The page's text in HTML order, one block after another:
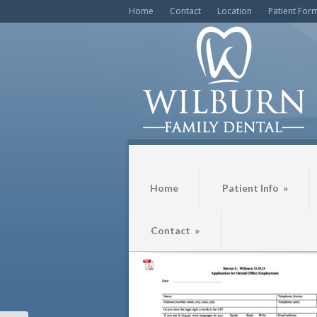
Home Contact Location Patient
Home Patient Info »
Contact »